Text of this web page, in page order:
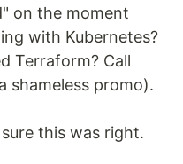
on the moment
with Kubernetes?
Terraform? Call
shameless promo).
this was right.